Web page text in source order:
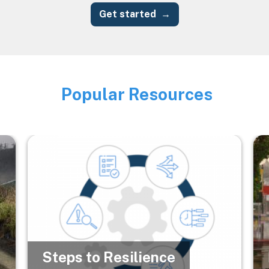
Get started
Image
Popular Resources
Image
Steps to Resilience